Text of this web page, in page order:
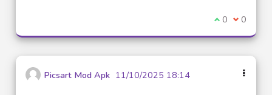
I agree with
0 I 0
Picsart Mod Apk 11/10/2025 18:14